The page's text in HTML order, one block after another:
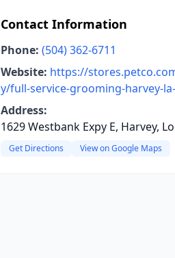
Contact Information
Phone: (504) 362-6711
Website: https://
y/full-service-grooming-harvey-
Address:
1629 Westbank Expy E, Harvey,
Get Directions View on Google Maps